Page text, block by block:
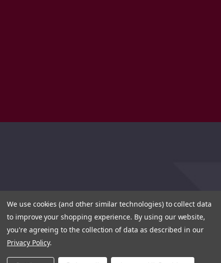
We use cookies (and other similar technologies) to collect data
to improve your shopping experience. By using our website,
you're agreeing to the collection of data as described in our
Privacy Policy.